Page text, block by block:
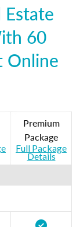
Estate
60
Online
Premium
Package
Full Package
Details